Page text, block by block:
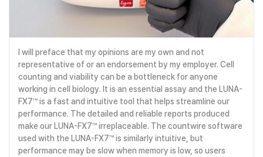
I will preface that my opinions are my own and not
representative of or an endorsement by my employer. Cell
counting and viability can be a bottleneck for anyone
working in cell biology. It is an essential assay and the LUNA-
FX7™ is a fast and intuitive tool that helps streamline our
performance. The detailed and reliable reports produced
make our LUNA-FX7™ irreplaceable. The countwire software
used with the LUNA-FX7™ is similarly intuitive, but
performance may be slow when memory is low, so users